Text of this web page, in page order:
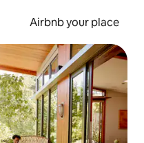
Airbnb your place